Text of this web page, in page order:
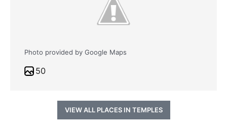
Photo provided by Google Maps
50
VIEW ALL PLACES IN TEMPLES